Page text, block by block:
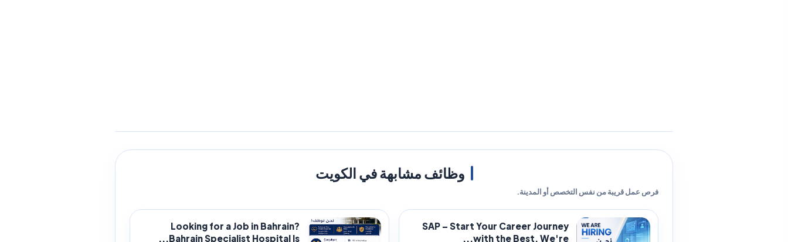
وظائف مشابهة في الكويت
فرص عمل قريبة من نفس التخصص أو المدينة.
SAP – Start Your Career Journey
with the Best. We're...
Looking for a Job in Bahrain?
Bahrain Specialist Hospital Is...